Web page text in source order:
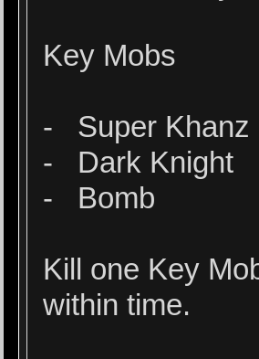
Key Mobs
- Super Khanz
- Dark Knight
- Bomb
Kill one Key
within time.